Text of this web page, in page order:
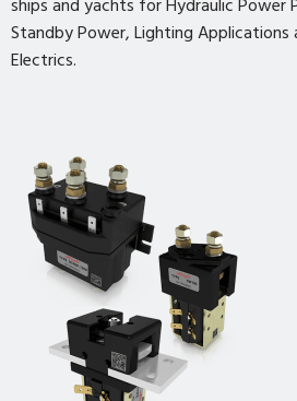
ships and yachts for Hydraulic Power
Standby Power, Lighting Applications
Electrics.